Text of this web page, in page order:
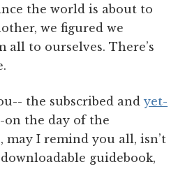
the world is about to
we figured we
all to ourselves. There’s
the subscribed and yet-
on the day of the
may I remind you all, isn’t
guidebook,